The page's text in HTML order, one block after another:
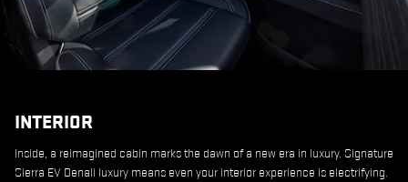
INTERIOR
Inside, a reimagined cabin marks the dawn of a new era in luxury. Signature
Sierra EV Denali luxury means even your interior experience is electrifying.